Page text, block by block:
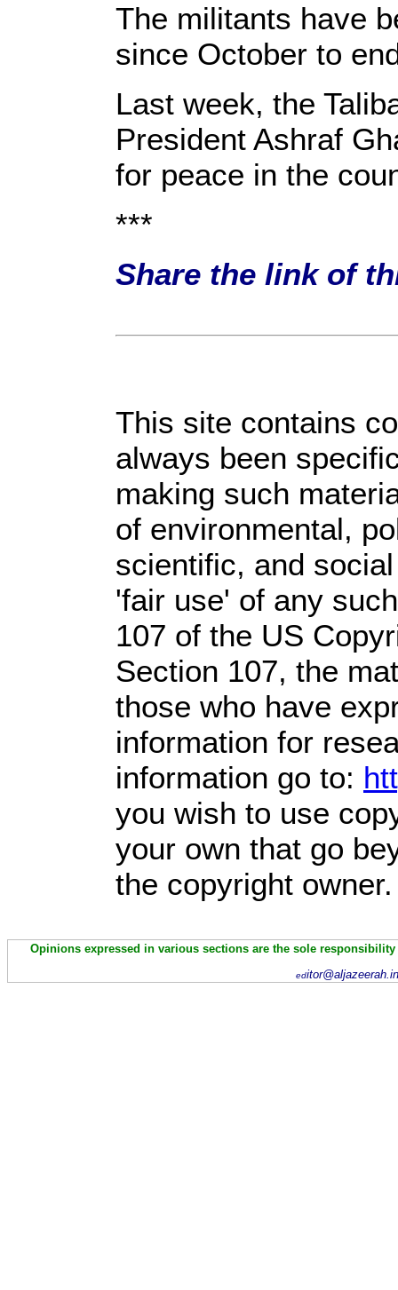
The militants have
since October to
Last week, the
President Ashraf
for peace in the
***
Share the link of
This site contains
always been
making such
of environmental,
scientific, and
'fair use' of any
107 of the US
Section 107, the
those who have
information for
information go to:
you wish to use
your own that go
the copyright owner.
Opinions expressed in various sections are the sole
ed